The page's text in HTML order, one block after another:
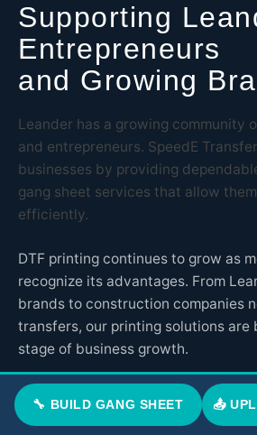
Supporting
Entrepreneurs
and Growing
Leander has a growing community
and entrepreneurs. SpeedE
businesses by providing
gang sheet services that allow
efficiently.
DTF printing continues to grow as
recognize its advantages. From
brands to construction companies
transfers, our printing solutions are
stage of business growth.
SpeedE Transfers is proud to
entrepreneurs with professional
them compete and succeed in
🔧 BUILD GANG SHEET 📤